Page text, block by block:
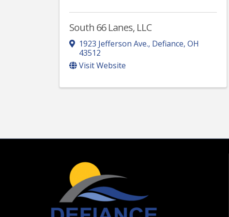
South 66 Lanes, LLC
1923 Jefferson Ave., Defiance, OH
43512
Visit Website